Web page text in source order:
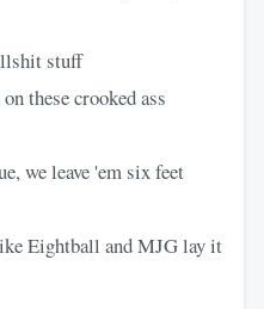
stuff
these crooked ass
we leave 'em six feet
Eightball and MJG lay it